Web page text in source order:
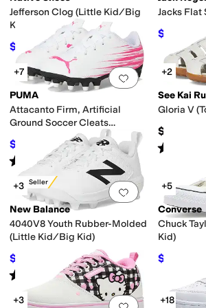
Jefferson Clog (Little Kid/Big
Kid)
$34.97 $50 30 % OFF
Jacks Flat
$52.20
Add to
+7
PUMA
Attacanto Firm, Artificial
Ground Soccer Cleats
(Toddler/Little Kid/Big Kid)
$26.25 $35 25% OFF
Rated5stars out of 5
( )
+2
See Kai
Gloria V
$61.99
Rated
Best Seller
Add to
+3
New Balance
4040V8 Youth Rubber-Molded
(Little Kid/Big Kid)
$41.85 $49.99 16%OFF
Rated starsout of 5
(16)
+5
Converse
Chuck
Kid)
$49.50
Add to
+3
+18